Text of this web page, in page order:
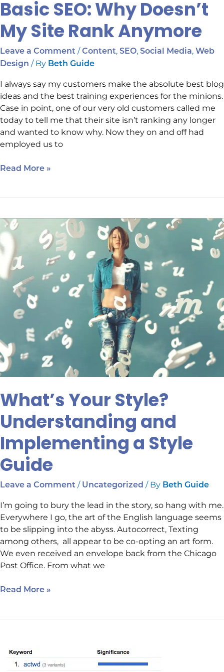
Basic SEO: Why Doesn’t
My Site Rank Anymore
Leave a Comment /Content, SEO, Social Media, Web
Design / By Beth Guide
I always say my customers make the absolute best blog
ideas and the best training experiences for the minions.
Case in point, one of our very old customers called me
today to tell me that their site isn’t ranking any longer
and wanted to know why. Now they on and off had
employed us to
Read More »
What’s Your Style?
Understanding and
Implementing a Style
Guide
Leave a Comment / Uncategorized / By Beth Guide
I’m going to bury the lead in the story, so hang with me.
Everywhere I go, the art of the English language seems
to be slipping into the abyss. Autocorrect, Texting
among others, all appear to be co-opting an art form.
We even received an envelope back from the Chicago
Post Office. From what we
What’s
Your
Style?
Understanding
and
Implementing
Style
Guide
Read More »